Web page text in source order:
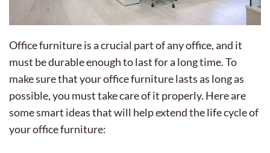
Office furniture is a crucial part of any office, and it
must be durable enough to last for a long time. To
make sure that your office furniture lasts as long as
possible, you must take care of it properly. Here are
some smart ideas that will help extend the life cycle of
your office furniture: